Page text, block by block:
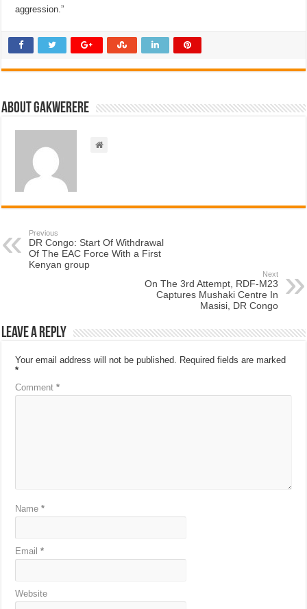
aggression.”
About Gakwerere
Previous
DR Congo: Start Of Withdrawal
Of The EAC Force With a First
Kenyan group
Next
On The 3rd Attempt, RDF-M23
Captures Mushaki Centre In
Masisi, DR Congo
Leave a Reply
Your email address will not be published. Required fields are marked
*
Comment*
Name*
Email*
Website